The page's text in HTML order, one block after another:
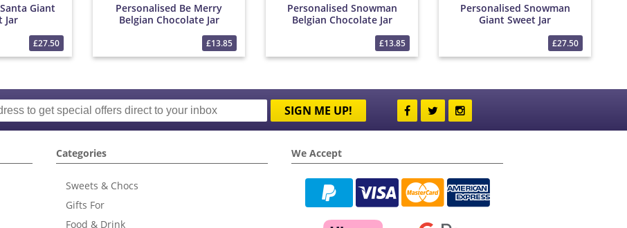
Giant
Jar
£27.50
Personalised Be Merry
Belgian Chocolate Jar
£13.85
Personalised Snowman
Belgian Chocolate Jar
£13.85
Personalised Snowman
Giant Sweet Jar
£27.50
SIGN ME UP!
Categories
Sweets & Chocs
Gifts For
Food & Drink
We Accept